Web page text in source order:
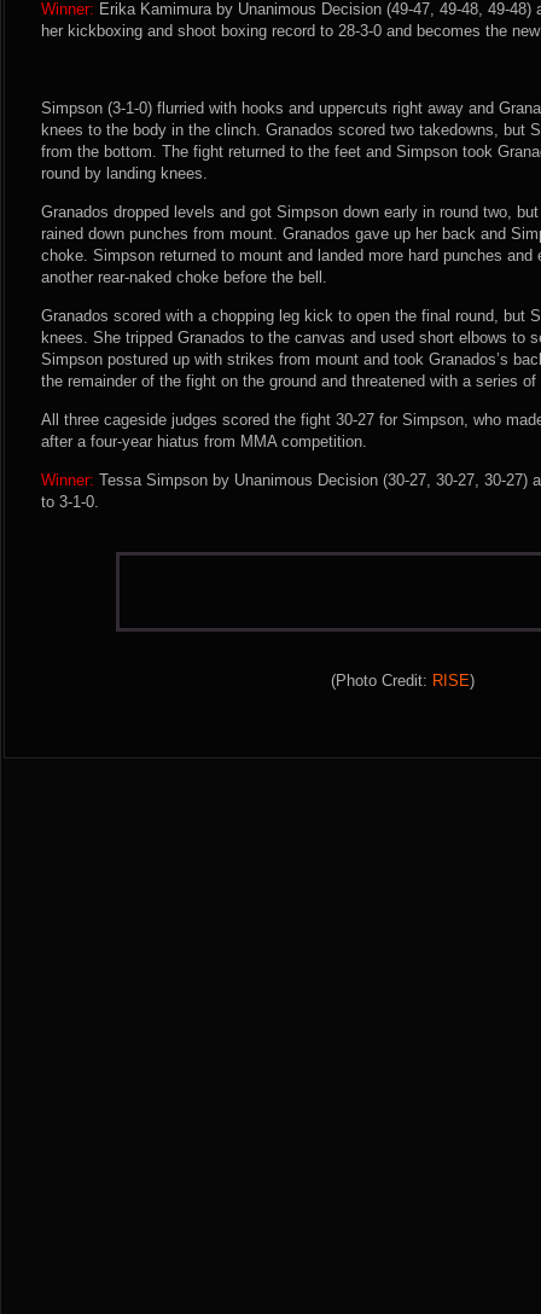
Winner: Erika Kamimura by Unanimous Decision (49-47, 49-48, 49-
her kickboxing and shoot boxing record to 28-3-0 and becomes the
Simpson (3-1-0) flurried with hooks and uppercuts right away and
knees to the body in the clinch. Granados scored two takedowns, but
from the bottom. The fight returned to the feet and Simpson took
round by landing knees.
Granados dropped levels and got Simpson down early in round two,
rained down punches from mount. Granados gave up her back and
choke. Simpson returned to mount and landed more hard punches and
another rear-naked choke before the bell.
Granados scored with a chopping leg kick to open the final round, but
knees. She tripped Granados to the canvas and used short elbows to
Simpson postured up with strikes from mount and took Granados’s
the remainder of the fight on the ground and threatened with a series
All three cageside judges scored the fight 30-27 for Simpson, who
after a four-year hiatus from MMA competition.
Winner: Tessa Simpson by Unanimous Decision (30-27, 30-27, 30-27)
to 3-1-0.
(Photo Credit: RISE)